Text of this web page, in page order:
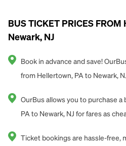
BUS TICKET PRICES
Newark, NJ
Book in advance and save!
from Hellertown, PA to Newark,
OurBus allows you to purchase
PA to Newark, NJ for fares as
Ticket bookings are hassle-free,